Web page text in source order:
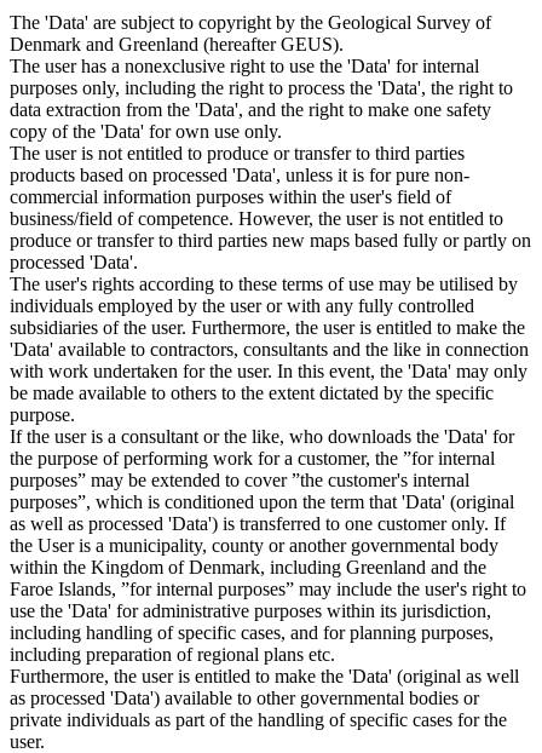
The 'Data' are subject to copyright by the Geological Survey of
Denmark and Greenland (hereafter GEUS).
The user has a nonexclusive right to use the 'Data' for internal
purposes only, including the right to process the 'Data', the right to
data extraction from the 'Data', and the right to make one safety
copy of the 'Data' for own use only.
The user is not entitled to produce or transfer to third parties
products based on processed 'Data', unless it is for pure non-
commercial information purposes within the user's field of
business/field of competence. However, the user is not entitled to
produce or transfer to third parties new maps based fully or partly on
processed 'Data'.
The user's rights according to these terms of use may be utilised by
individuals employed by the user or with any fully controlled
subsidiaries of the user. Furthermore, the user is entitled to make the
'Data' available to contractors, consultants and the like in connection
with work undertaken for the user. In this event, the 'Data' may only
be made available to others to the extent dictated by the specific
purpose.
If the user is a consultant or the like, who downloads the 'Data' for
the purpose of performing work for a customer, the ”for internal
purposes” may be extended to cover ”the customer's internal
purposes”, which is conditioned upon the term that 'Data' (original
as well as processed 'Data') is transferred to one customer only. If
the User is a municipality, county or another governmental body
within the Kingdom of Denmark, including Greenland and the
Faroe Islands, ”for internal purposes” may include the user's right to
use the 'Data' for administrative purposes within its jurisdiction,
including handling of specific cases, and for planning purposes,
including preparation of regional plans etc.
Furthermore, the user is entitled to make the 'Data' (original as well
as processed 'Data') available to other governmental bodies or
private individuals as part of the handling of specific cases for the
user.